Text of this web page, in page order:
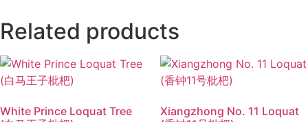
Related products
White Prince Loquat Tree
Xiangzhong No. 11 Loquat